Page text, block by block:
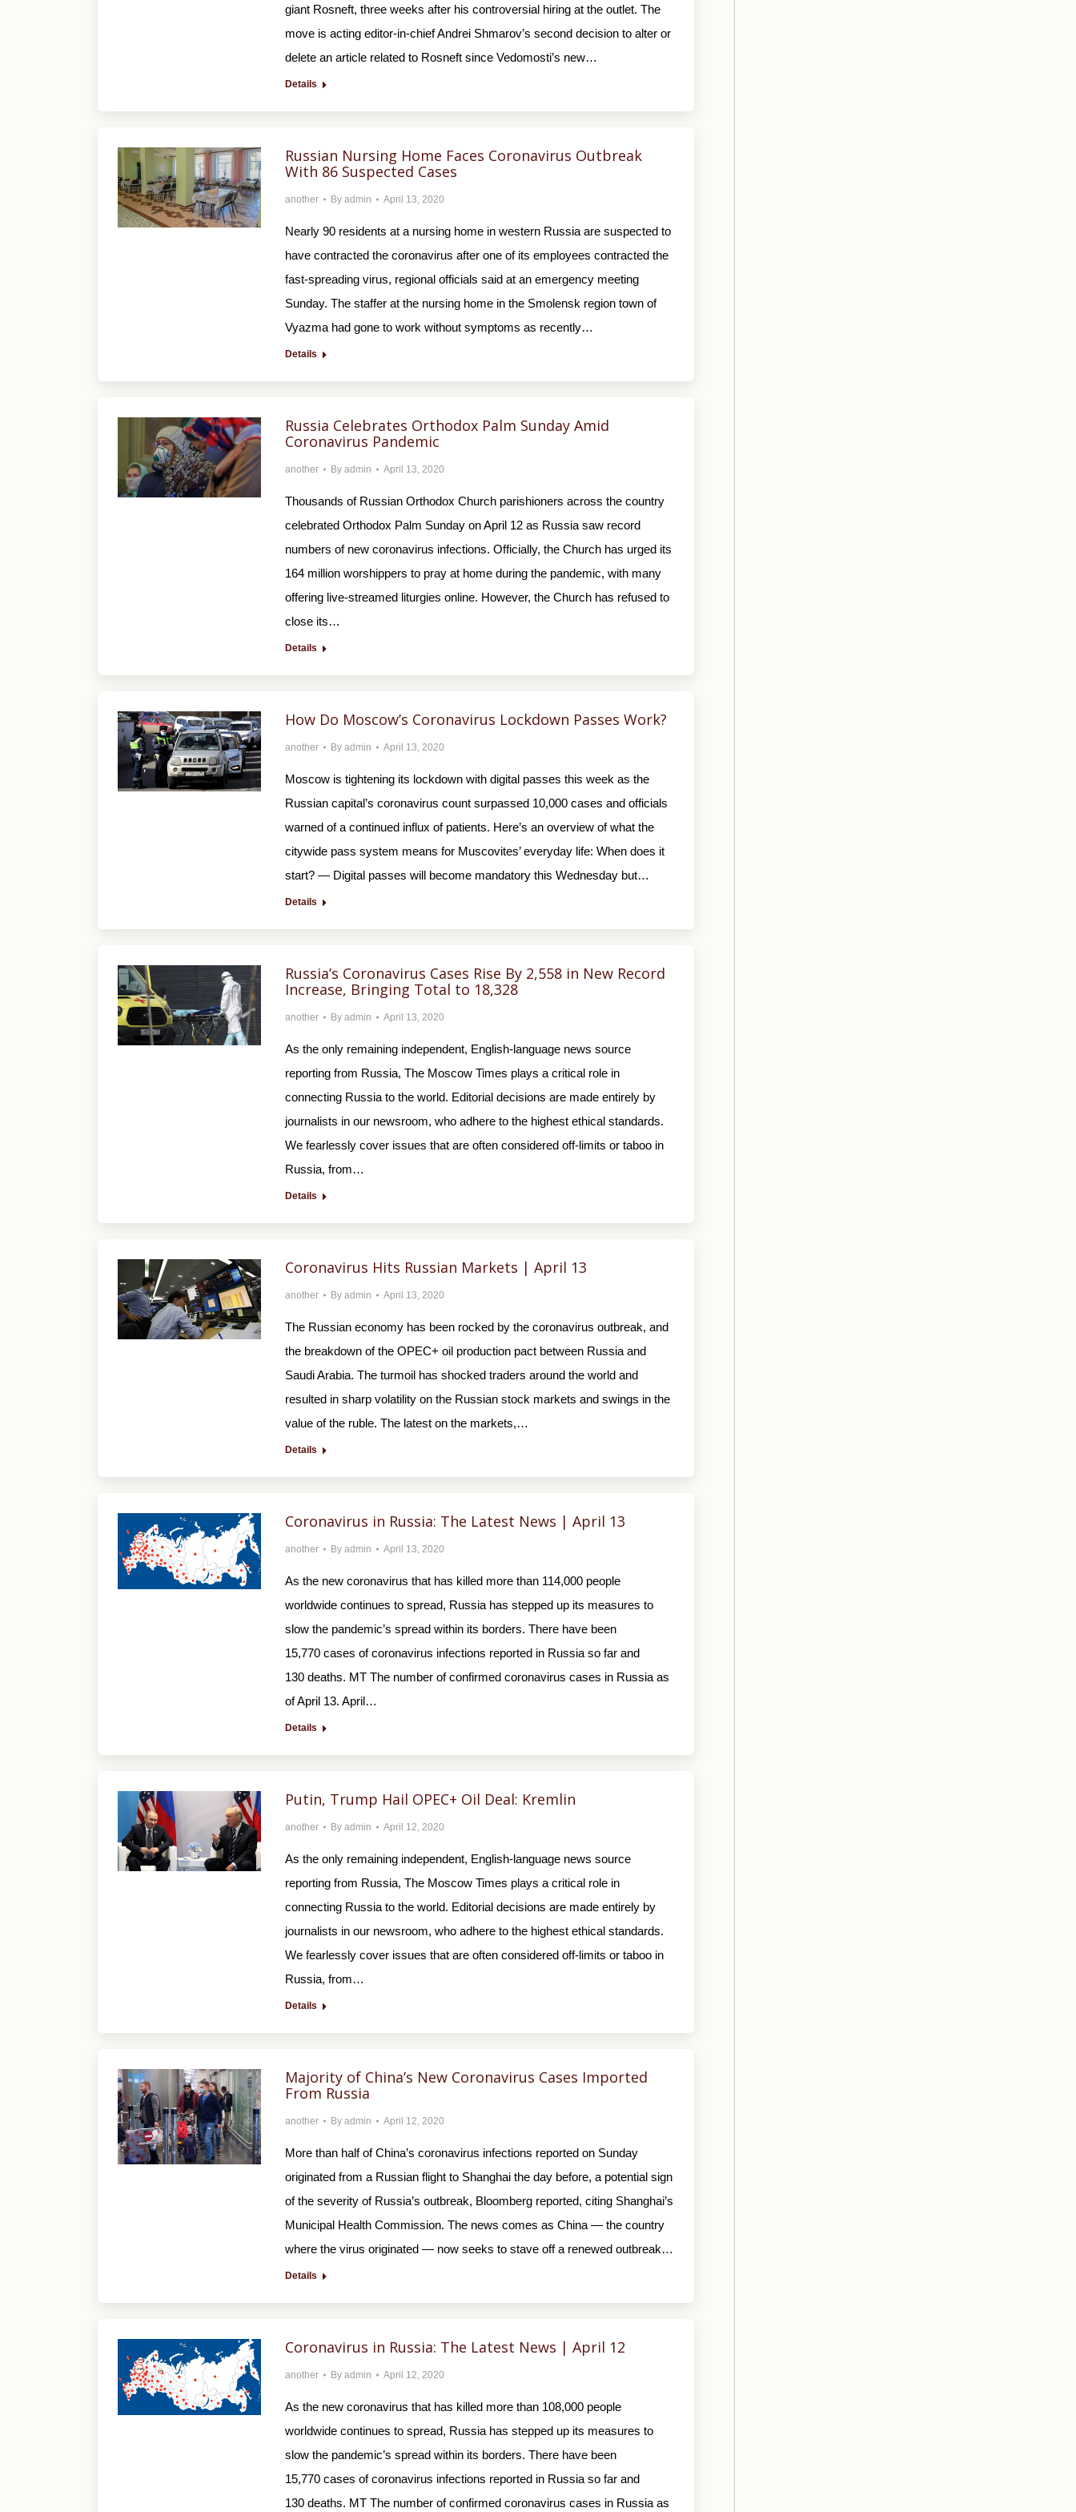
giant Rosneft, three weeks after his controversial hiring at the outlet. The
move is acting editor-in-chief Andrei Shmarov’s second decision to alter or
delete an article related to Rosneft since Vedomosti’s new…
Details
Russian Nursing Home Faces Coronavirus Outbreak
With 86 Suspected Cases
another By admin April 13, 2020
Nearly 90 residents at a nursing home in western Russia are suspected to
have contracted the coronavirus after one of its employees contracted the
fast-spreading virus, regional officials said at an emergency meeting
Sunday. The staffer at the nursing home in the Smolensk region town of
Vyazma had gone to work without symptoms as recently…
Details
Russia Celebrates Orthodox Palm Sunday Amid
Coronavirus Pandemic
another By admin April 13, 2020
Thousands of Russian Orthodox Church parishioners across the country
celebrated Orthodox Palm Sunday on April 12 as Russia saw record
numbers of new coronavirus infections. Officially, the Church has urged its
164 million worshippers to pray at home during the pandemic, with many
offering live-streamed liturgies online. However, the Church has refused to
close its…
Details
How Do Moscow’s Coronavirus Lockdown Passes Work?
another By admin April 13, 2020
Moscow is tightening its lockdown with digital passes this week as the
Russian capital’s coronavirus count surpassed 10,000 cases and officials
warned of a continued influx of patients. Here’s an overview of what the
citywide pass system means for Muscovites’ everyday life: When does it
start? — Digital passes will become mandatory this Wednesday but…
Details
Russia’s Coronavirus Cases Rise By 2,558 in New Record
Increase, Bringing Total to 18,328
another By admin April 13, 2020
As the only remaining independent, English-language news source
reporting from Russia, The Moscow Times plays a critical role in
connecting Russia to the world. Editorial decisions are made entirely by
journalists in our newsroom, who adhere to the highest ethical standards.
We fearlessly cover issues that are often considered off-limits or taboo in
Russia, from…
Details
Coronavirus Hits Russian Markets | April 13
another By admin April 13, 2020
The Russian economy has been rocked by the coronavirus outbreak, and
the breakdown of the OPEC+ oil production pact between Russia and
Saudi Arabia. The turmoil has shocked traders around the world and
resulted in sharp volatility on the Russian stock markets and swings in the
value of the ruble. The latest on the markets,…
Details
Coronavirus in Russia: The Latest News | April 13
another By admin April 13, 2020
As the new coronavirus that has killed more than 114,000 people
worldwide continues to spread, Russia has stepped up its measures to
slow the pandemic’s spread within its borders. There have been
15,770 cases of coronavirus infections reported in Russia so far and
130 deaths. MT The number of confirmed coronavirus cases in Russia as
of April 13. April…
Details
Putin, Trump Hail OPEC+ Oil Deal: Kremlin
another By admin April 12, 2020
As the only remaining independent, English-language news source
reporting from Russia, The Moscow Times plays a critical role in
connecting Russia to the world. Editorial decisions are made entirely by
journalists in our newsroom, who adhere to the highest ethical standards.
We fearlessly cover issues that are often considered off-limits or taboo in
Russia, from…
Details
Majority of China’s New Coronavirus Cases Imported
From Russia
another By admin April 12, 2020
More than half of China’s coronavirus infections reported on Sunday
originated from a Russian flight to Shanghai the day before, a potential sign
of the severity of Russia’s outbreak, Bloomberg reported, citing Shanghai’s
Municipal Health Commission. The news comes as China — the country
where the virus originated — now seeks to stave off a renewed outbreak…
Details
Coronavirus in Russia: The Latest News | April 12
another By admin April 12, 2020
As the new coronavirus that has killed more than 108,000 people
worldwide continues to spread, Russia has stepped up its measures to
slow the pandemic’s spread within its borders. There have been
15,770 cases of coronavirus infections reported in Russia so far and
130 deaths. MT The number of confirmed coronavirus cases in Russia as